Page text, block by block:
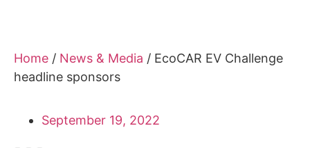
Home / News & Media / EcoCAR EV Challenge
headline sponsors
September 19, 2022